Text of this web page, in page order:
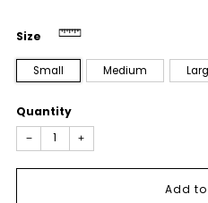
Size
Small Medium
Quantity
− +
Add